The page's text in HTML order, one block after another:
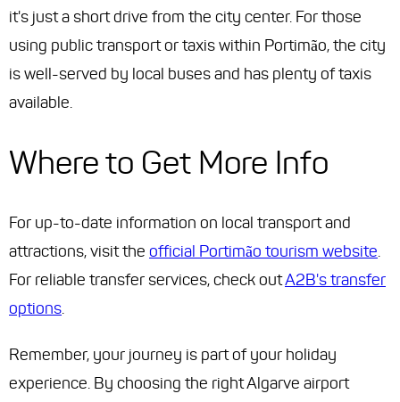
it's just a short drive from the city center. For those
using public transport or taxis within Portimão, the city
is well-served by local buses and has plenty of taxis
available.
Where to Get More Info
For up-to-date information on local transport and
attractions, visit the official Portimão tourism website.
For reliable transfer services, check outA2B's transfer
options.
Remember, your journey is part of your holiday
experience. By choosing the right Algarve airport